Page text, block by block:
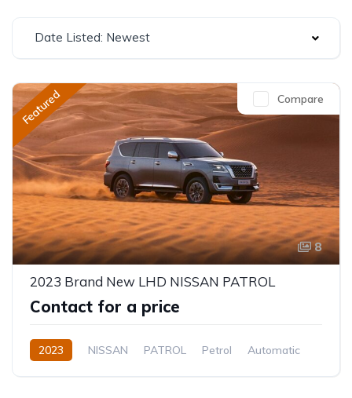
Date Listed: Newest
Featured
8
Compare
2023 Brand New LHD NISSAN PATROL
Contact for a price
2023 NISSAN PATROL Petrol Automatic